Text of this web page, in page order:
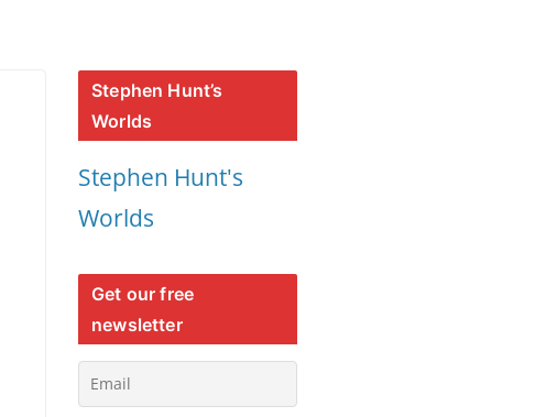
Stephen Hunt’s
Worlds
Stephen Hunt's
Worlds
Get our free
newsletter